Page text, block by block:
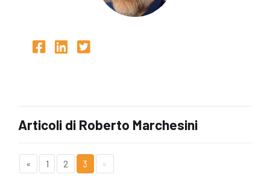
Articoli di Roberto Marchesini
« 1 2 3 »